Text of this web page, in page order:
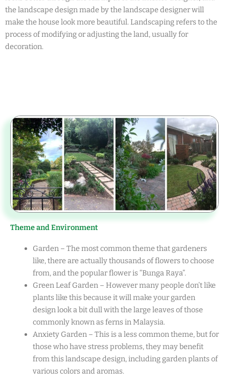
the landscape design made by the landscape designer will
make the house look more beautiful. Landscaping refers to the
process of modifying or adjusting the land, usually for
decoration.
Theme and Environment
Garden – The most common theme that gardeners
like, there are actually thousands of flowers to choose
from, and the popular flower is “Bunga Raya”.
Green Leaf Garden – However many people don’t like
plants like this because it will make your garden
design look a bit dull with the large leaves of those
commonly known as ferns in Malaysia.
Anxiety Garden – This is a less common theme, but for
those who have stress problems, they may benefit
from this landscape design, including garden plants of
various colors and aromas.